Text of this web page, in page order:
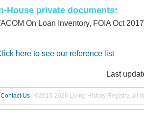
House private documents:
On Loan Inventory, FOIA Oct 2017
here to see our reference list
Last
Contact Us | ©2013-2026 Living History Registry, all